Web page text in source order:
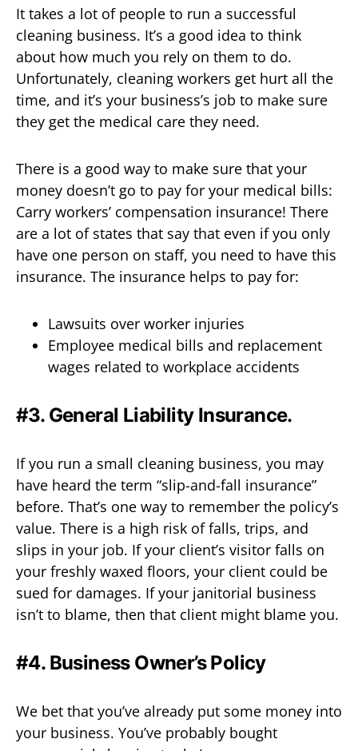
It takes a lot of people to run a successful
cleaning business. It’s a good idea to think
about how much you rely on them to do.
Unfortunately, cleaning workers get hurt all the
time, and it’s your business’s job to make sure
they get the medical care they need.
There is a good way to make sure that your
money doesn’t go to pay for your medical bills:
Carry workers’ compensation insurance! There
are a lot of states that say that even if you only
have one person on staff, you need to have this
insurance. The insurance helps to pay for:
Lawsuits over worker injuries
Employee medical bills and replacement
wages related to workplace accidents
#3. General Liability Insurance.
If you run a small cleaning business, you may
have heard the term “slip-and-fall insurance”
before. That’s one way to remember the policy’s
value. There is a high risk of falls, trips, and
slips in your job. If your client’s visitor falls on
your freshly waxed floors, your client could be
sued for damages. If your janitorial business
isn’t to blame, then that client might blame you.
#4. Business Owner’s Policy
We bet that you’ve already put some money into
your business. You’ve probably bought